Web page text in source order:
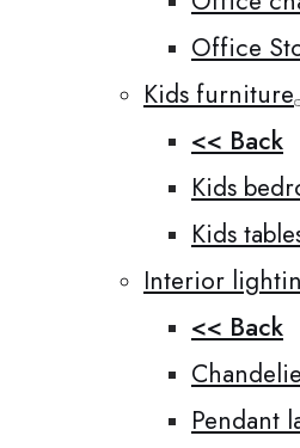
Office
Kids furniture
<< Back
Kids
Kids
Interior
<< Back
Pendant